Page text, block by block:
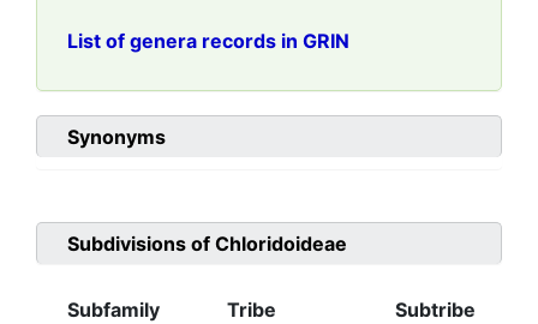
List of genera records in GRIN
Synonyms
Subdivisions of Chloridoideae
Subfamily Tribe
Subtribe